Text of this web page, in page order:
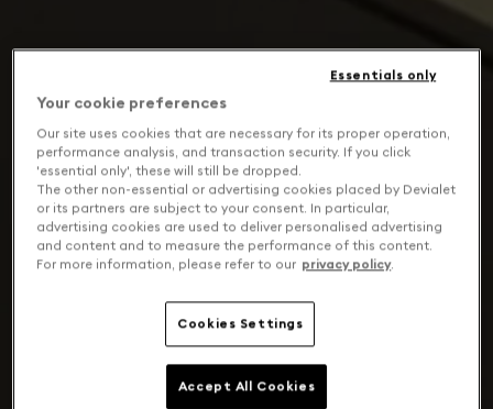
Your cookie preferences
Our site uses cookies that are necessary for its proper operation,
performance analysis, and transaction security. If you click
'essential only', these will still be dropped.
The other non-essential or advertising cookies placed by Devialet
or its partners are subject to your consent. In particular,
advertising cookies are used to deliver personalised advertising
and content and to measure the performance of this content.
For more information, please refer to our privacy policy.
Cookies Settings
Essentials only
Accept All Cookies